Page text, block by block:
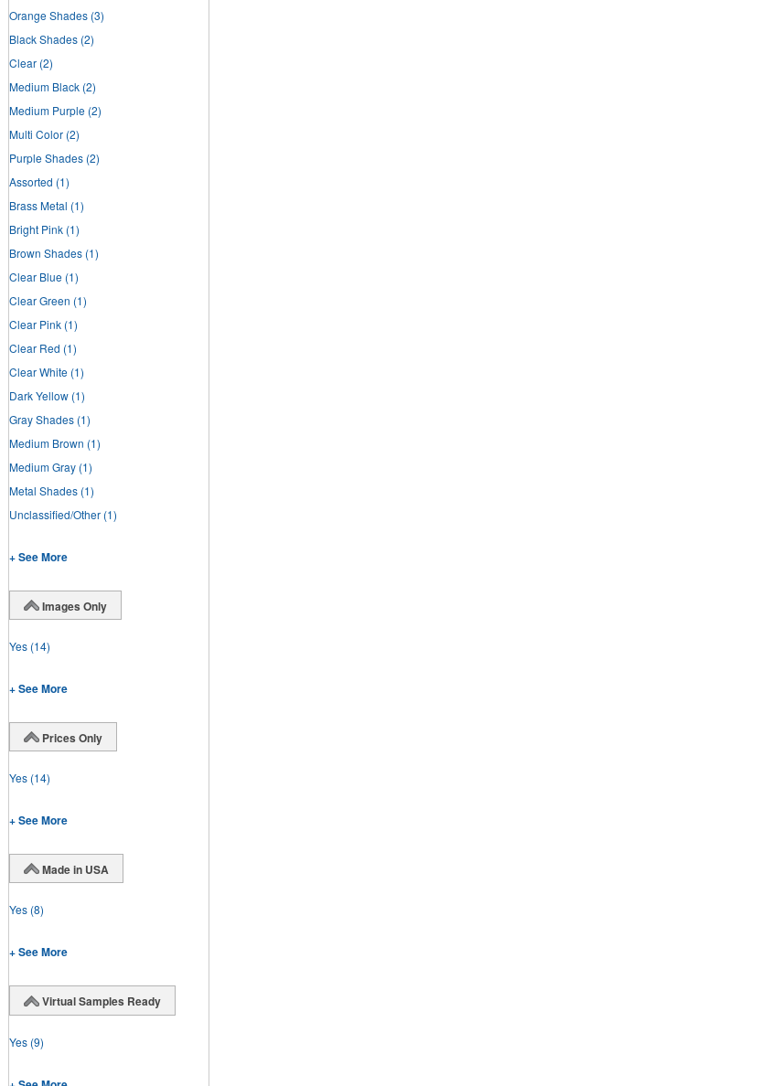
Orange Shades (3)
Black Shades (2)
Clear (2)
Medium Black (2)
Medium Purple (2)
Multi Color (2)
Purple Shades (2)
Assorted (1)
Brass Metal (1)
Bright Pink (1)
Brown Shades (1)
Clear Blue (1)
Clear Green (1)
Clear Pink (1)
Clear Red (1)
Clear White (1)
Dark Yellow (1)
Gray Shades (1)
Medium Brown (1)
Medium Gray (1)
Metal Shades (1)
Unclassified/Other (1)
+ See More
Images Only
Yes (14)
+ See More
Prices Only
Yes (14)
+ See More
Made in USA
Yes (8)
+ See More
Virtual Samples Ready
Yes (9)